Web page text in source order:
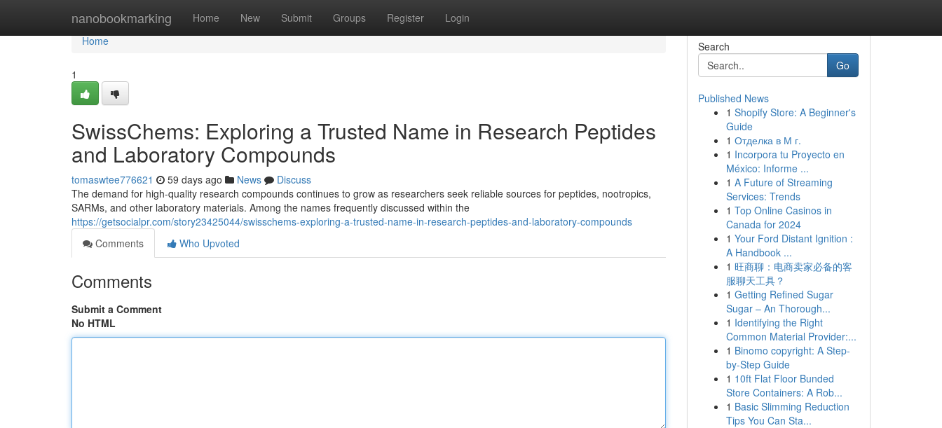
nanobookmarking Home New Submit Groups Register Login
Home
Home
1
SwissChems: Exploring a Trusted Name in Research Peptides
and Laboratory Compounds
tomaswtee776621 59 days ago News
Discuss
The demand for high-quality research compounds continues to grow as researchers seek reliable sources for peptides, nootropics,
SARMs, and other laboratory materials. Among the names frequently discussed within the
https://getsocialpr.com/story23425044/swisschems-exploring-a-trusted-name-in-research-peptides-and-laboratory-compounds
Comments
Who Upvoted
Comments
Submit a Comment
No HTML
Search
Go
Published News
1 Shopify Store: A Beginner's
Guide
1 Отделка в М г.
1 Incorpora tu Proyecto en
México: Informe ...
1 A Future of Streaming
Services: Trends
1 Top Online Casinos in
Canada for 2024
1 Your Ford Distant Ignition :
A Handbook ...
1 旺商聊：电商卖家必备的客
服聊天工具？
1 Getting Refined Sugar
Sugar – An Thorough...
1 Identifying the Right
Common Material Provider:...
1 Binomo copyright: A Step-
by-Step Guide
1 10ft Flat Floor Bunded
Store Containers: A Rob...
1 Basic Slimming Reduction
Tips You Can Sta...